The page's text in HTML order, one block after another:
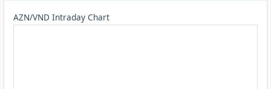
AZN/VND Intraday Chart